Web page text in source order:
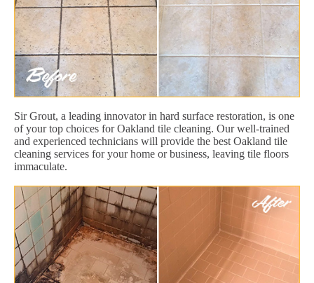
Sir Grout, a leading innovator in hard surface restoration, is one
of your top choices for Oakland tile cleaning. Our well-trained
and experienced technicians will provide the best Oakland tile
cleaning services for your home or business, leaving tile floors
immaculate.